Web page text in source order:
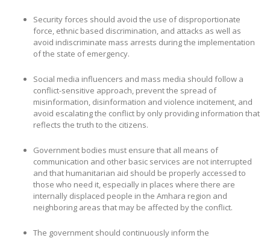
Security forces should avoid the use of disproportionate
force, ethnic based discrimination, and attacks as well as
avoid indiscriminate mass arrests during the implementation
of the state of emergency.
Social media influencers and mass media should follow a
conflict-sensitive approach, prevent the spread of
misinformation, disinformation and violence incitement, and
avoid escalating the conflict by only providing information that
reflects the truth to the citizens.
Government bodies must ensure that all means of
communication and other basic services are not interrupted
and that humanitarian aid should be properly accessed to
those who need it, especially in places where there are
internally displaced people in the Amhara region and
neighboring areas that may be affected by the conflict.
The government should continuously inform the